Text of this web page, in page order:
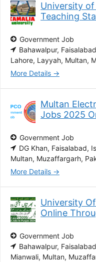
University
Teaching
Government Job
Bahawalpur Faisalabad
Lahore Layyah Multan
More Details
Multan
Jobs 2025
Government Job
DG Khan Faisalabad
Multan Muzaffargarh
More Details
University
Online
Government Job
Bahawalpur Faisalabad
Mianwali Multan